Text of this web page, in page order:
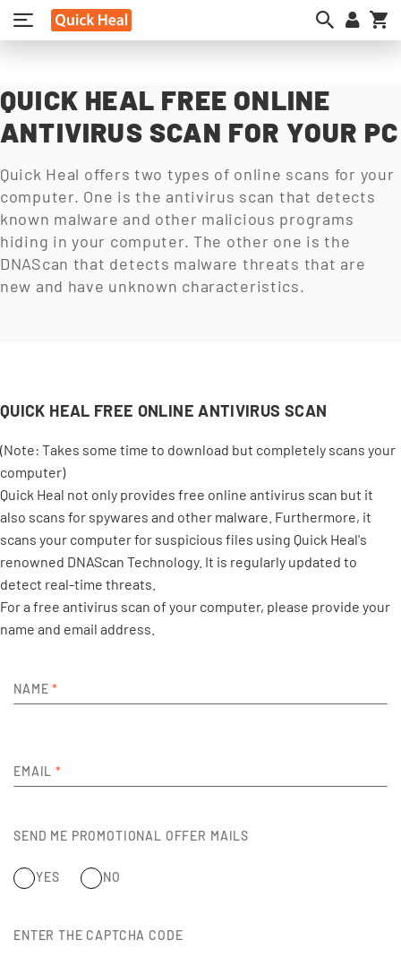
QUICK HEAL FREE ONLINE
ANTIVIRUS SCAN FOR YOUR PC
Quick Heal offers two types of online scans for your
computer. One is the antivirus scan that detects
known malware and other malicious programs
hiding in your computer. The other one is the
DNAScan that detects malware threats that are
new and have unknown characteristics.
QUICK HEAL FREE ONLINE ANTIVIRUS SCAN
(Note: Takes some time to download but completely scans your
computer)
Quick Heal not only provides free online antivirus scan but it
also scans for spywares and other malware. Furthermore, it
scans your computer for suspicious files using Quick Heal's
renowned DNAScan Technology. It is regularly updated to
detect real-time threats.
For a free antivirus scan of your computer, please provide your
name and email address.
NAME*
EMAIL*
SEND ME PROMOTIONAL OFFER MAILS
YES NO
ENTER THE CAPTCHA CODE